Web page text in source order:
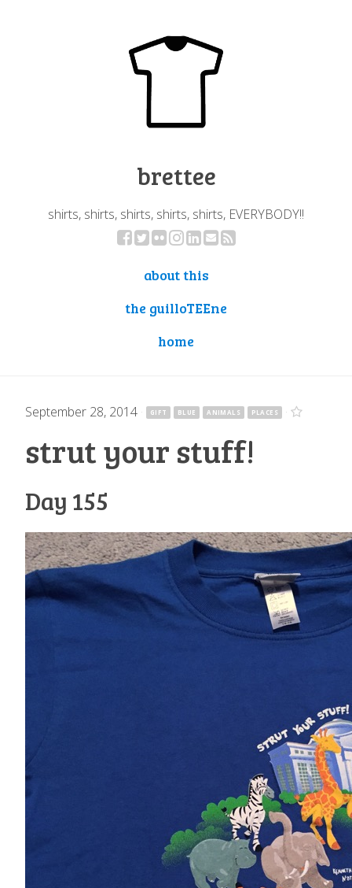
brettee
shirts, shirts, shirts, shirts, shirts, EVERYBODY!!
about this
the guilloTEEne
home
September 28, 2014 · GIFT BLUE ANIMALS PLACES ·
strut your stuff!
Day 155